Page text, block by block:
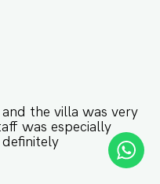
the villa was very
was especially